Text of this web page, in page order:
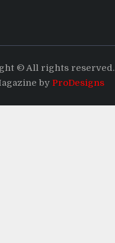
© All rights reserved.
by ProDesigns